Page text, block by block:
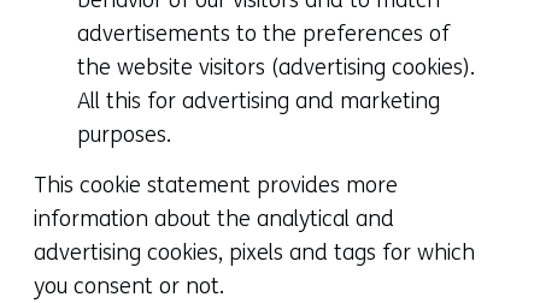
advertisements to the preferences of
the website visitors (advertising cookies).
All this for advertising and marketing
purposes.
This cookie statement provides more
information about the analytical and
advertising cookies, pixels and tags for which
you consent or not.